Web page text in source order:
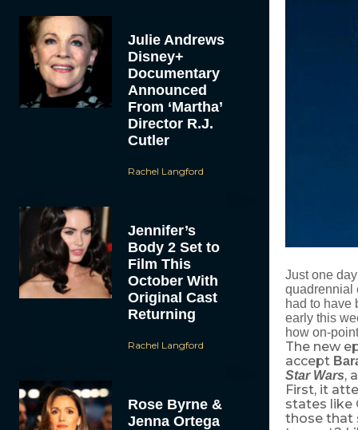
Julie Andrews
Disney+
Documentary
Announced
From ‘Martha’
Director R.J.
Cutler
Rachel Langford
Jennifer’s
Body 2 Set to
Film This
October With
Original Cast
Returning
Rachel Langford
Rose Byrne &
Jenna Ortega
Just one
quadrennial
had to have
early this
how on-
The new
accept
Star Wars,
First, it
states like
those that